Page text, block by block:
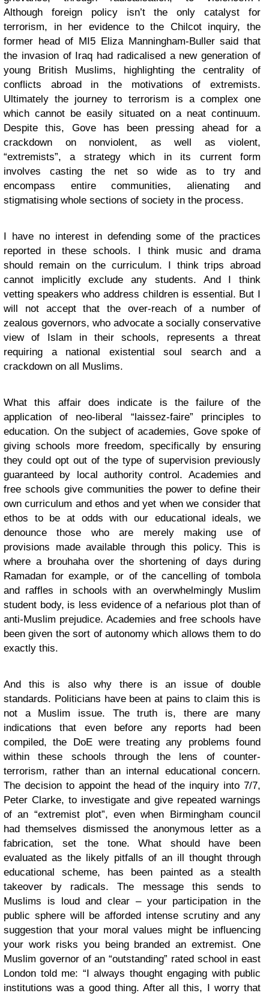
Although foreign policy isn’t the only catalyst for
terrorism, in her evidence to the Chilcot inquiry, the
former head of MI5 Eliza Manningham-Buller said that
the invasion of Iraq had radicalised a new generation of
young British Muslims, highlighting the centrality of
conflicts abroad in the motivations of extremists.
Ultimately the journey to terrorism is a complex one
which cannot be easily situated on a neat continuum.
Despite this, Gove has been pressing ahead for a
crackdown on nonviolent, as well as violent,
“extremists”, a strategy which in its current form
involves casting the net so wide as to try and
encompass entire communities, alienating and
stigmatising whole sections of society in the process.
I have no interest in defending some of the practices
reported in these schools. I think music and drama
should remain on the curriculum. I think trips abroad
cannot implicitly exclude any students. And I think
vetting speakers who address children is essential. But I
will not accept that the over-reach of a number of
zealous governors, who advocate a socially conservative
view of Islam in their schools, represents a threat
requiring a national existential soul search and a
crackdown on all Muslims.
What this affair does indicate is the failure of the
application of neo-liberal “laissez-faire” principles to
education. On the subject of academies, Gove spoke of
giving schools more freedom, specifically by ensuring
they could opt out of the type of supervision previously
guaranteed by local authority control. Academies and
free schools give communities the power to define their
own curriculum and ethos and yet when we consider that
ethos to be at odds with our educational ideals, we
denounce those who are merely making use of
provisions made available through this policy. This is
where a brouhaha over the shortening of days during
Ramadan for example, or of the cancelling of tombola
and raffles in schools with an overwhelmingly Muslim
student body, is less evidence of a nefarious plot than of
anti-Muslim prejudice. Academies and free schools have
been given the sort of autonomy which allows them to do
exactly this.
And this is also why there is an issue of double
standards. Politicians have been at pains to claim this is
not a Muslim issue. The truth is, there are many
indications that even before any reports had been
compiled, the DoE were treating any problems found
within these schools through the lens of counter-
terrorism, rather than an internal educational concern.
The decision to appoint the head of the inquiry into 7/7,
Peter Clarke, to investigate and give repeated warnings
of an “extremist plot”, even when Birmingham council
had themselves dismissed the anonymous letter as a
fabrication, set the tone. What should have been
evaluated as the likely pitfalls of an ill thought through
educational scheme, has been painted as a stealth
takeover by radicals. The message this sends to
Muslims is loud and clear – your participation in the
public sphere will be afforded intense scrutiny and any
suggestion that your moral values might be influencing
your work risks you being branded an extremist. One
Muslim governor of an “outstanding” rated school in east
London told me: “I always thought engaging with public
institutions was a good thing. After all this, I worry that